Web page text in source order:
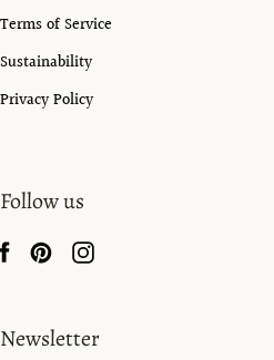
Terms of Service
Sustainability
Privacy Policy
Follow us
Newsletter